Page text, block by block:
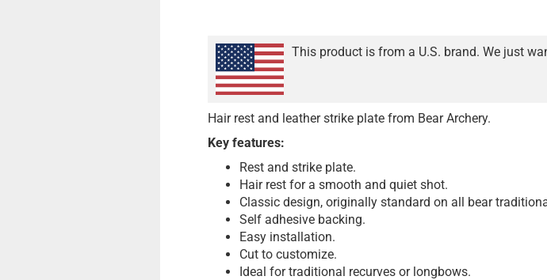
This product is from a U.S. brand. We just
Hair rest and leather strike plate from Bear Archery.
Key features:
Rest and strike plate.
Hair rest for a smooth and quiet shot.
Classic design, originally standard on all bear
Self adhesive backing.
Easy installation.
Cut to customize.
Ideal for traditional recurves or longbows.